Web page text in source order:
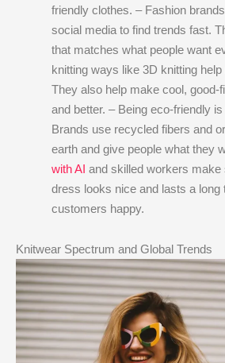
friendly clothes. – Fashion
social media to find trends fast.
that matches what people want
knitting ways like 3D knitting
They also help make cool, good-
and better. – Being eco-friendly
Brands use recycled fibers and
earth and give people what they
with AI and skilled workers
dress looks nice and lasts a long
customers happy.
Knitwear Spectrum and Global Trends